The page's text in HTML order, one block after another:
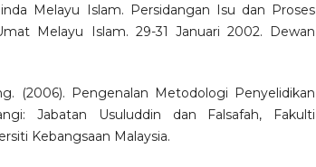
Melayu Islam. Persidangan Isu dan Proses
Melayu Islam. 29-31 Januari 2002. Dewan
(2006). Pengenalan Metodologi Penyelidikan
Jabatan Usuluddin dan Falsafah, Fakulti
Kebangsaan Malaysia.